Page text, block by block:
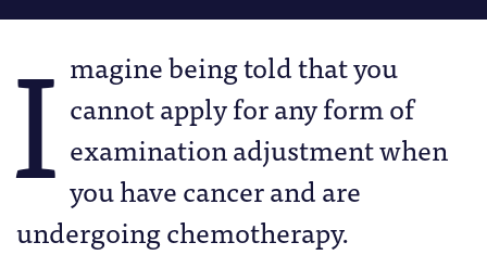
I magine being told that you
cannot apply for any form of
examination adjustment when
you have cancer and are
undergoing chemotherapy.